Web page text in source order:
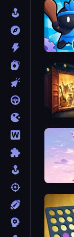
Evo
Tailor